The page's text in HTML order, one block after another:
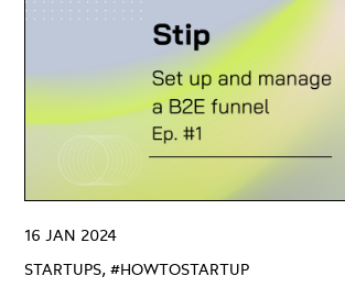
STARTUPS, #HOWTOSTARTUP
16 JAN 2024